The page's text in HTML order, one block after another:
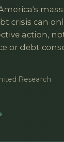
crisis can
action,
or debt
Research